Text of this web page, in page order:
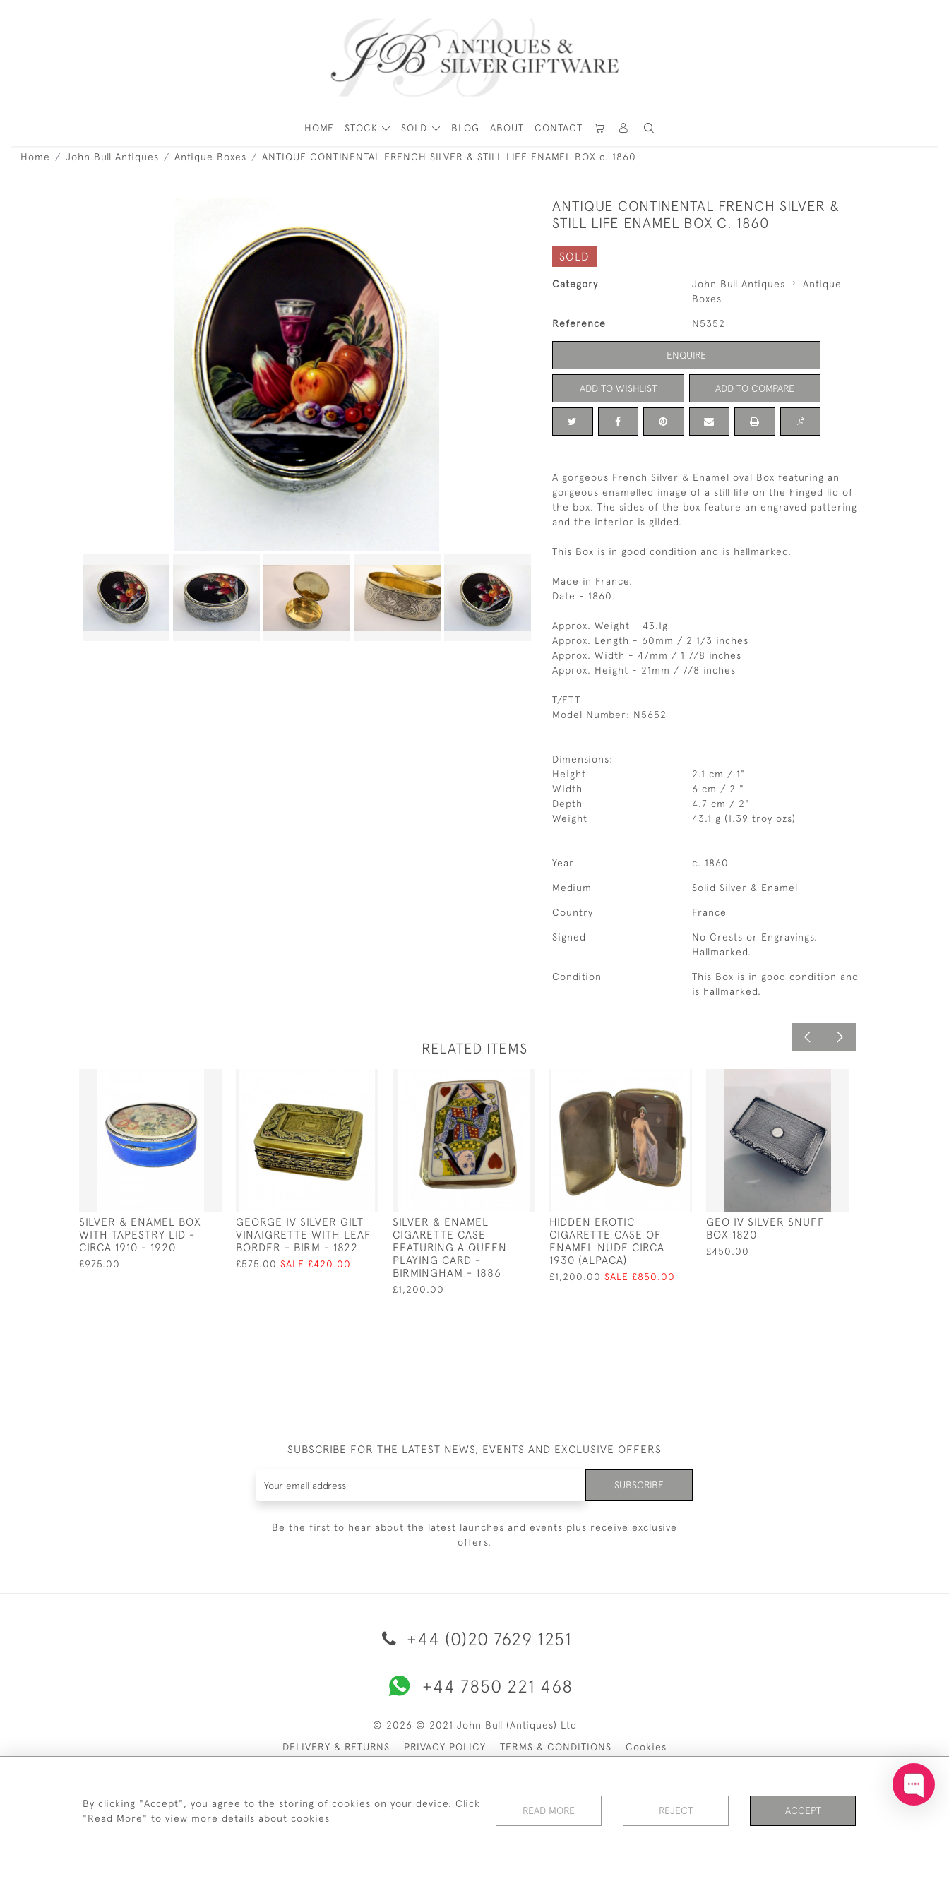
HOME STOCK SOLD BLOG ABOUT CONTACT
Home John Bull Antiques Antique Boxes ANTIQUE CONTINENTAL FRENCH SILVER & STILL LIFE ENAMEL BOX c. 1860
ANTIQUE CONTINENTAL FRENCH SILVER &
STILL LIFE ENAMEL BOX C. 1860
SOLD
Category John Bull Antiques
Antique
Boxes
Reference N5352
ENQUIRE
ADD TO WISHLIST ADD TO COMPARE
A gorgeous French Silver & Enamel oval Box featuring an
gorgeous enamelled image of a still life on the hinged lid of
the box. The sides of the box feature an engraved pattering
and the interior is gilded.
This Box is in good condition and is hallmarked.
Made in France.
Date - 1860.
Approx. Weight - 43.1g
Approx. Length - 60mm / 2 1/3 inches
Approx. Width - 47mm / 1 7/8 inches
Approx. Height - 21mm / 7/8 inches
T/ETT
Model Number: N5652
Dimensions:
Height
2.1 cm / 1"
Width
6 cm / 2 "
Depth
4.7 cm / 2"
Weight
43.1 g (1.39 troy ozs)
Year c. 1860
Medium Solid Silver & Enamel
Country France
Signed
No Crests or Engravings.
Hallmarked.
Condition
This Box is in good condition and
is hallmarked.
RELATED ITEMS
SILVER & ENAMEL BOX
WITH TAPESTRY LID -
CIRCA 1910 - 1920
£975.00
GEORGE IV SILVER GILT
VINAIGRETTE WITH LEAF
BORDER - BIRM - 1822
£575.00 SALE £420.00
SILVER & ENAMEL
CIGARETTE CASE
FEATURING A QUEEN
PLAYING CARD -
BIRMINGHAM - 1886
£1,200.00
HIDDEN EROTIC
CIGARETTE CASE OF
ENAMEL NUDE CIRCA
1930 (ALPACA)
£1,200.00 SALE £850.00
GEO IV SILVER SNUFF
BOX 1820
£450.00
SUBSCRIBE FOR THE LATEST NEWS, EVENTS AND EXCLUSIVE OFFERS
SUBSCRIBE
Be the first to hear about the latest launches and events plus receive exclusive
offers.
+44 (0)20 7629 1251
+44 7850 221 468
© 2026 © 2021 John Bull (Antiques) Ltd
DELIVERY & RETURNS
PRIVACY POLICY TERMS & CONDITIONS Cookies
By clicking "Accept", you agree to the storing of cookies on your device. Click
"Read More" to view more details about cookies
READ MORE REJECT ACCEPT